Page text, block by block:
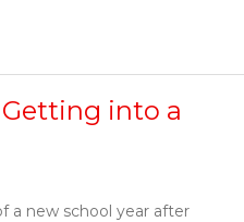
Getting into a
a new school year after